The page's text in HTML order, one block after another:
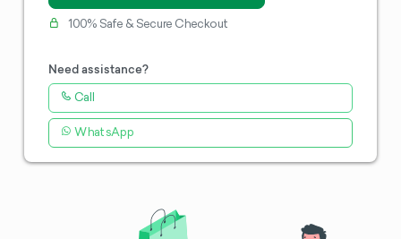
100% Safe & Secure Checkout
Need assistance?
Call
WhatsApp